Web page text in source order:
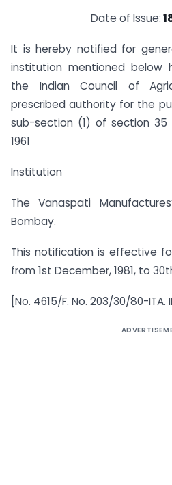
Date of Issue:
It is hereby notified for
institution mentioned below
the Indian Council of
prescribed authority for the
sub-section (1) of section
1961
Institution
The Vanaspati
Bombay.
This notification is effective
from 1st December, 1981, to
[No. 4615/F. No. 203/30/80-ITA. II